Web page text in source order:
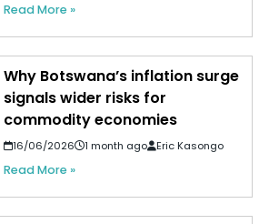
Read More »
Why Botswana’s inflation surge
signals wider risks for
commodity economies
16/06/2026 1 month ago Eric Kasongo
Read More »